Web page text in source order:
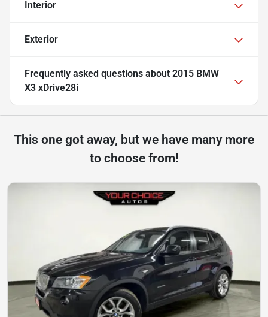
Interior
Exterior
Frequently asked questions about 2015 BMW
X3 xDrive28i
This one got away, but we have many more
to choose from!